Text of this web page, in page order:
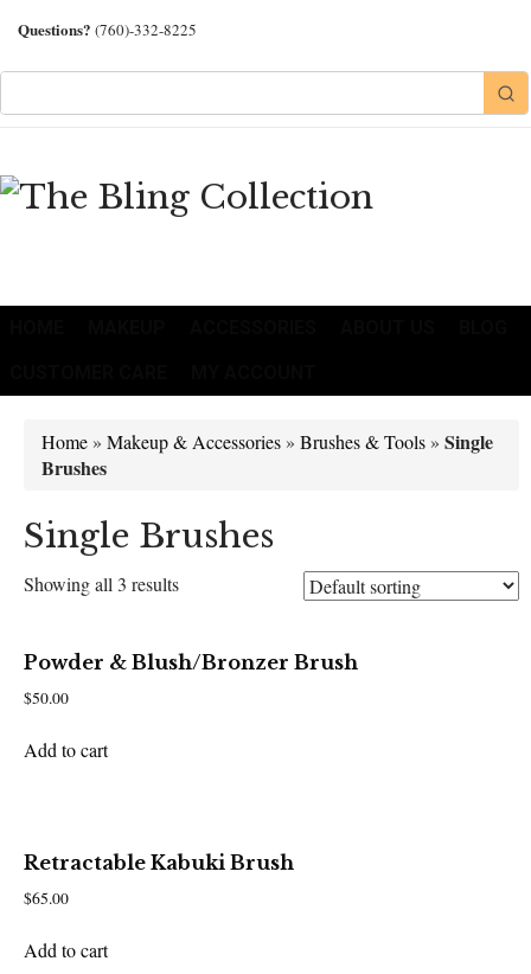
Questions? (760)-332-8225
Home » Makeup & Accessories » Brushes & Tools » Single
Brushes
Single Brushes
Showing all 3 results
Powder & Blush/Bronzer Brush
$50.00
Add to cart
Retractable Kabuki Brush
$65.00
Add to cart